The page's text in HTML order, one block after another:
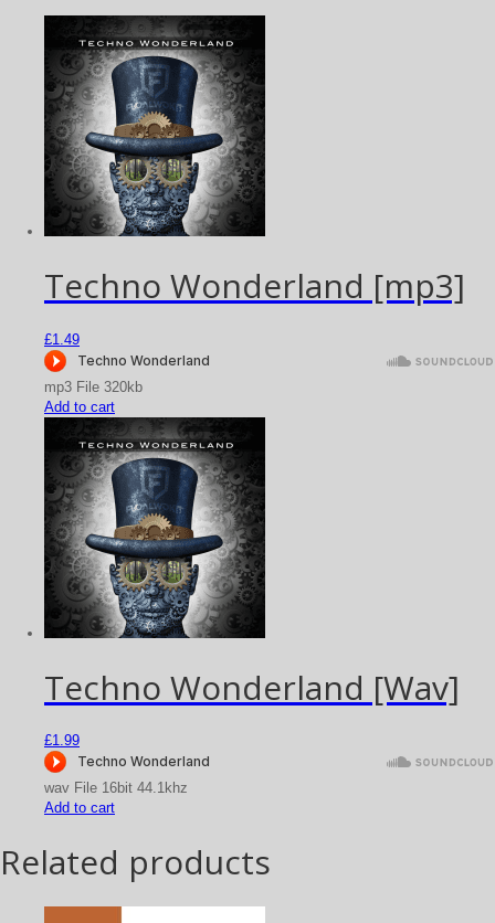
Techno Wonderland [mp3]
£1.49
mp3 File 320kb
Add to cart
Techno Wonderland [Wav]
£1.99
wav File 16bit 44.1khz
Add to cart
Related products